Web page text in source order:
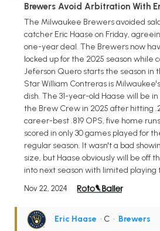
Brewers Avoid Arbitration With
The Milwaukee Brewers avoided
catcher Eric Haase on Friday,
one-year deal. The Brewers now
locked up for the 2025 season while
Jeferson Quero starts the season in
Star William Contreras is
dish. The 31-year-old Haase will be
the Brew Crew in 2025 after hitting
career-best .819 OPS, five home
scored in only 30 games played for
regular season. It wasn't a bad
size, but Haase obviously will be off
into next season with limited
Nov 22, 2024
Eric Haase • C • Brewers